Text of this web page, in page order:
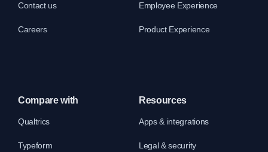
Contact us
Careers
Employee Experience
Product Experience
Compare with
Qualtrics
Typeform
Resources
Apps & integrations
Legal & security